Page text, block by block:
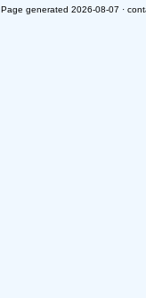
Page generated 2026-08-07 ·